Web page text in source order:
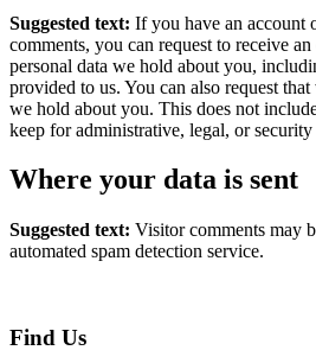
Suggested text: If you have an account
comments, you can request to receive
personal data we hold about you,
provided to us. You can also request that
we hold about you. This does not
keep for administrative, legal, or security
Where your data is sent
Suggested text: Visitor comments may
automated spam detection service.
Find Us